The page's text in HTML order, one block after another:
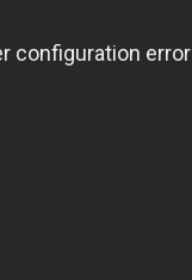
configuration error